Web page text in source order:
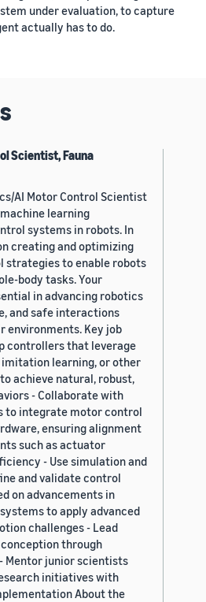
under evaluation, to capture
actually has to do.
Scientist, Fauna
AI Motor Control Scientist
learning
systems in robots. In
creating and optimizing
to enable robots
body tasks. Your
in advancing robotics
and safe interactions
environments. Key job
controllers that leverage
learning, or other
achieve natural, robust,
- Collaborate with
to integrate motor control
ensuring alignment
such as actuator
- Use simulation and
and validate control
on advancements in
to apply advanced
challenges - Lead
through
Mentor junior scientists
initiatives with
About the